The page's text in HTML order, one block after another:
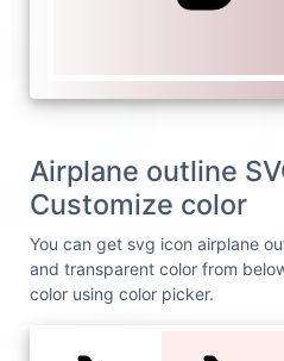
Airplane outline
Customize color
You can get svg icon airplane
and transparent color from
color using color picker.